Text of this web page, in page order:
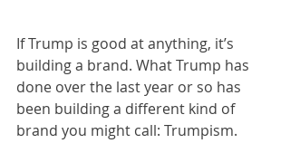
If Trump is good at anything, it’s
building a brand. What Trump has
done over the last year or so has
been building a different kind of
brand you might call: Trumpism.